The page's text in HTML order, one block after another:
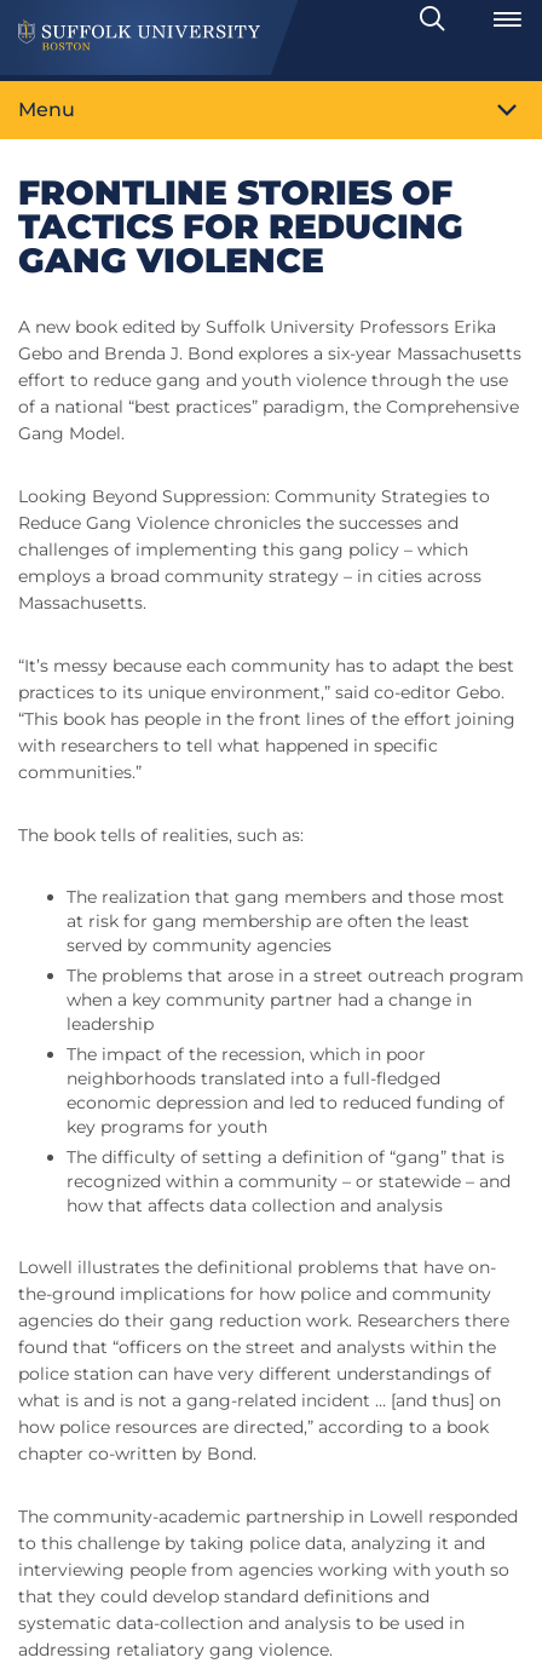
Search
Toggle
Menu
FRONTLINE STORIES OF
TACTICS FOR REDUCING
GANG VIOLENCE
A new book edited by Suffolk University Professors Erika
Gebo and Brenda J. Bond explores a six-year Massachusetts
effort to reduce gang and youth violence through the use
of a national “best practices” paradigm, the Comprehensive
Gang Model.
Looking Beyond Suppression: Community Strategies to
Reduce Gang Violence chronicles the successes and
challenges of implementing this gang policy – which
employs a broad community strategy – in cities across
Massachusetts.
“It’s messy because each community has to adapt the best
practices to its unique environment,” said co-editor Gebo.
“This book has people in the front lines of the effort joining
with researchers to tell what happened in specific
communities.”
The book tells of realities, such as:
The realization that gang members and those most
at risk for gang membership are often the least
served by community agencies
The problems that arose in a street outreach program
when a key community partner had a change in
leadership
The impact of the recession, which in poor
neighborhoods translated into a full-fledged
economic depression and led to reduced funding of
key programs for youth
The difficulty of setting a definition of “gang” that is
recognized within a community – or statewide – and
how that affects data collection and analysis
Lowell illustrates the definitional problems that have on-
the-ground implications for how police and community
agencies do their gang reduction work. Researchers there
found that “officers on the street and analysts within the
police station can have very different understandings of
what is and is not a gang-related incident … [and thus] on
how police resources are directed,” according to a book
chapter co-written by Bond.
The community-academic partnership in Lowell responded
to this challenge by taking police data, analyzing it and
interviewing people from agencies working with youth so
that they could develop standard definitions and
systematic data-collection and analysis to be used in
addressing retaliatory gang violence.